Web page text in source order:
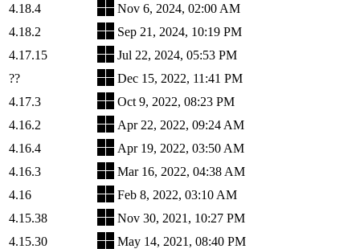
4.18.4
Nov 6, 2024, 02:00 AM
4.18.2
Sep 21, 2024, 10:19 PM
4.17.15
Jul 22, 2024, 05:53 PM
??
Dec 15, 2022, 11:41 PM
4.17.3
Oct 9, 2022, 08:23 PM
4.16.2
Apr 22, 2022, 09:24 AM
4.16.4
Apr 19, 2022, 03:50 AM
4.16.3
Mar 16, 2022, 04:38 AM
4.16
Feb 8, 2022, 03:10 AM
4.15.38
Nov 30, 2021, 10:27 PM
4.15.30
May 14, 2021, 08:40 PM